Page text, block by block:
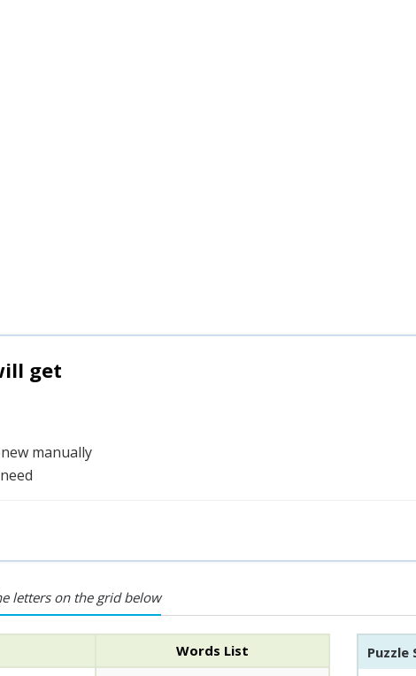
get
manually
letters on the grid below
Words List